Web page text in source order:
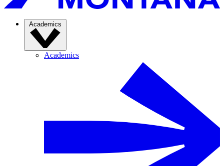
Academics
Academics